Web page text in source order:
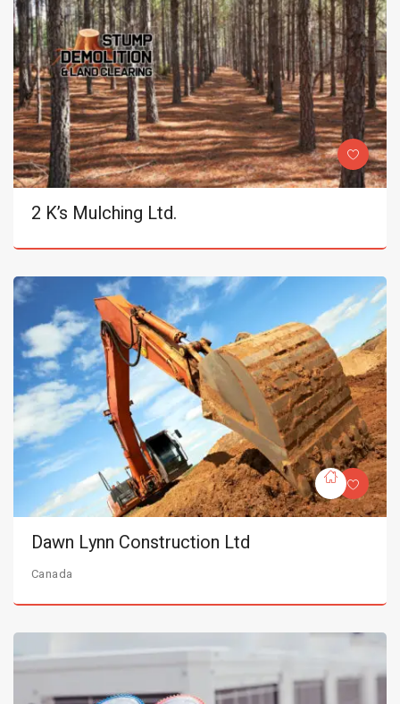
2 K’s Mulching Ltd.
Dawn Lynn Construction Ltd
Canada